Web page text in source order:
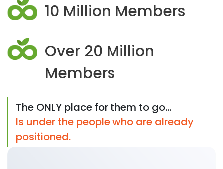
10 Million Members
Over 20 Million
Members
The ONLY place for them to go...
Is under the people who are already
positioned.